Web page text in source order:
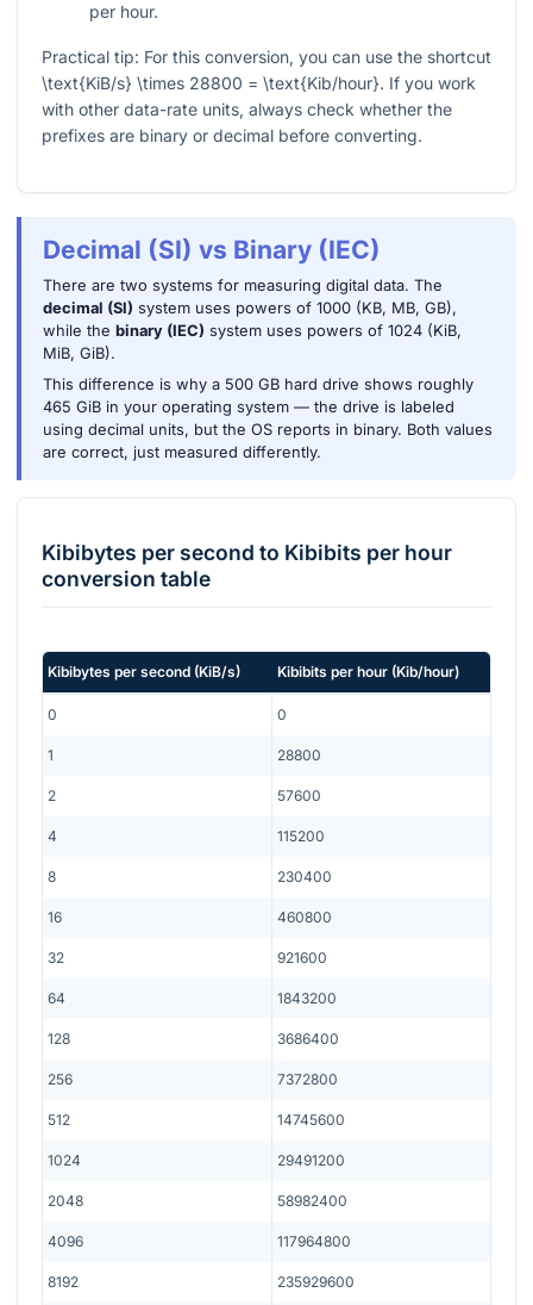
per hour.
Practical tip: For this conversion, you can use the shortcut
\text{KiB/s} \times 28800 = \text{Kib/hour}. If you work
with other data-rate units, always check whether the
prefixes are binary or decimal before converting.
Decimal (SI) vs Binary (IEC)
There are two systems for measuring digital data. The
decimal (SI) system uses powers of 1000 (KB, MB, GB),
while the binary (IEC) system uses powers of 1024 (KiB,
MiB, GiB).
This difference is why a 500 GB hard drive shows roughly
465 GiB in your operating system — the drive is labeled
using decimal units, but the OS reports in binary. Both values
are correct, just measured differently.
Kibibytes per second to Kibibits per hour
conversion table
Kibibytes per second (KiB/s) Kibibits per hour (Kib/hour)
0 0
1 28800
2 57600
4 115200
8 230400
16 460800
32 921600
64 1843200
128 3686400
256 7372800
512 14745600
1024 29491200
2048 58982400
4096 117964800
8192 235929600